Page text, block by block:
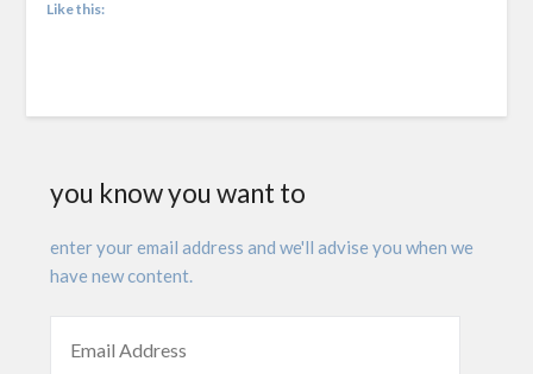
Like this:
you know you want to
enter your email address and we'll advise you when we
have new content.